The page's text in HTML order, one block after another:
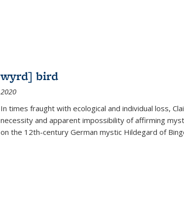
wyrd] bird
2020
In times fraught with ecological and individual loss,
necessity and apparent impossibility of affirming
on the 12th-century German mystic Hildegard of